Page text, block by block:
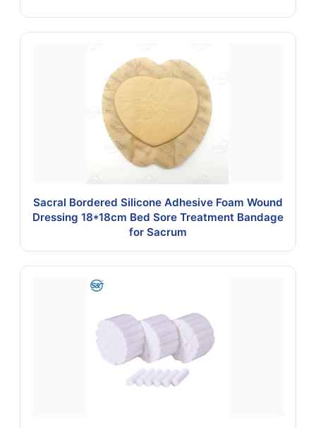
Sacral Bordered Silicone Adhesive Foam Wound
Dressing 18*18cm Bed Sore Treatment Bandage
for Sacrum